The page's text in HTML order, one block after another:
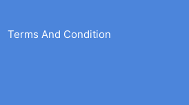
Terms And Condition